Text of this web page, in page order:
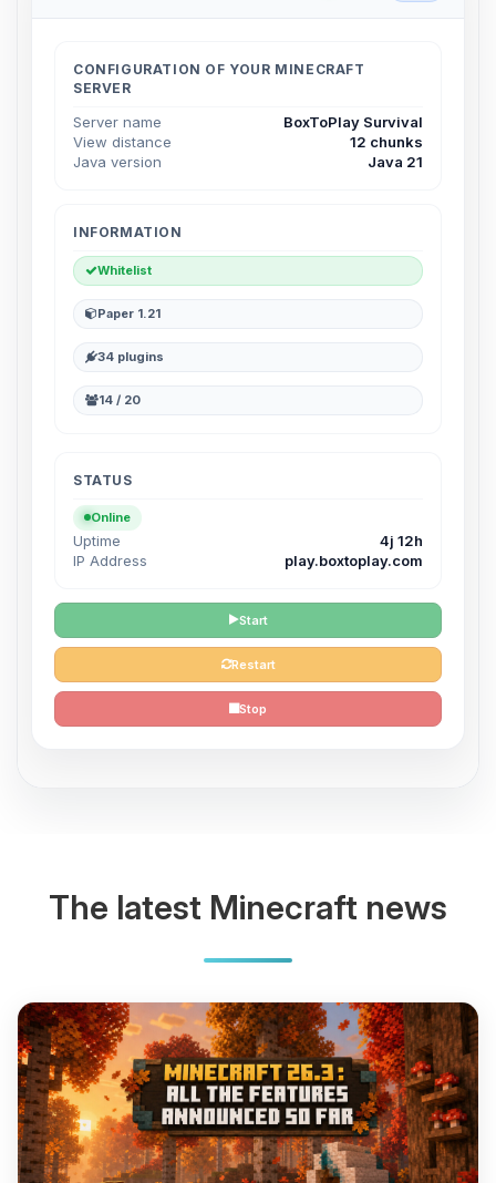
CONFIGURATION OF YOUR MINECRAFT
SERVER
Server name
BoxToPlay Survival
View distance
12 chunks
Java version
Java 21
INFORMATION
Whitelist
Paper 1.21
34 plugins
14 / 20
STATUS
Online
Uptime
4j 12h
IP Address
play.boxtoplay.com
Start
Restart
Stop
The latest Minecraft news
assistant. Tell me what you need,
you.